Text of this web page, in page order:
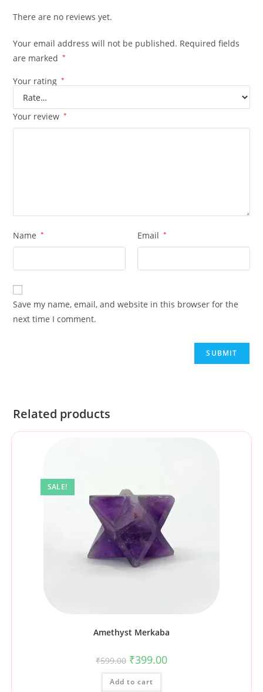
There are no reviews yet.
Your email address will not be published. Required fields
are marked
*
Your rating *
Your review *
Name * Email *
Save my name, email, and website in this browser for the
next time I comment.
Related products
SALE!
Amethyst Merkaba
₹599.00 ₹399.00
Add to cart